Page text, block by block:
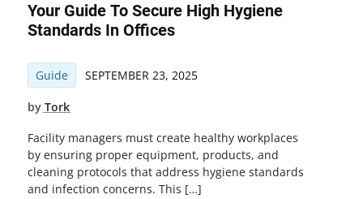
Your Guide To Secure High Hygiene
Standards In Offices
Guide SEPTEMBER 23, 2025
by Tork
Facility managers must create healthy workplaces
by ensuring proper equipment, products, and
cleaning protocols that address hygiene standards
and infection concerns. This […]